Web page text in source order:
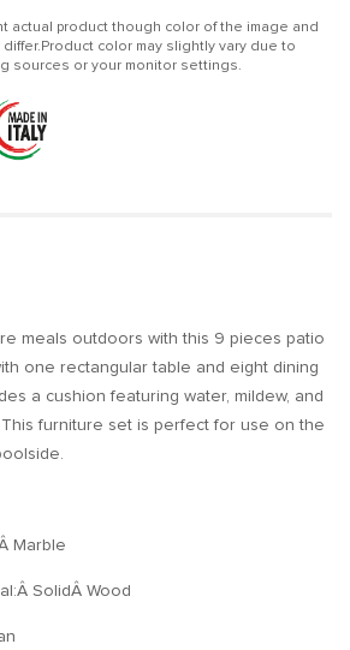
actual product though color of the image and
color may slightly vary due to
sources or your monitor settings.
meals outdoors with this 9 pieces patio
one rectangular table and eight dining
a cushion featuring water, mildew, and
furniture set is perfect for use on the
Marble
SolidÂ Wood